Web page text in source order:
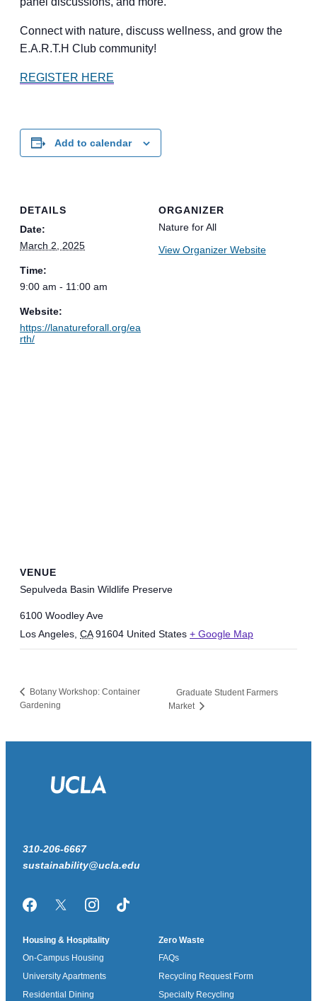
Connect with nature, discuss wellness, and grow the
E.A.R.T.H Club community!
REGISTER HERE
Add to calendar
DETAILS
Date:
March 2, 2025
Time:
9:00 am - 11:00 am
Website:
https://lanatureforall.org/ea
rth/
ORGANIZER
Nature for All
View Organizer Website
VENUE
Sepulveda Basin Wildlife Preserve
6100 Woodley Ave
Los Angeles, CA 91604 United States + Google Map
Botany Workshop: Container
Gardening
Graduate Student Farmers
Market
310-206-6667
sustainability@ucla.edu
FacebookTwitter/XInstagramTikTok
Housing & Hospitality
On-Campus Housing
University Apartments
Residential Dining
Zero Waste
FAQs
Recycling Request Form
Specialty Recycling